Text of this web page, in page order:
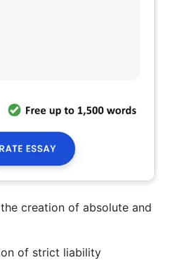
creation of absolute and
of strict liability